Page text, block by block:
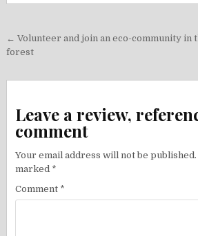
Post
navigation
← Volunteer and join an eco-community in
forest
Leave a review,
comment
Your email address will not be published.
marked *
Comment *